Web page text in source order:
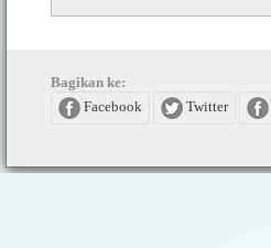
Bagikan ke:
Facebook
Twitter